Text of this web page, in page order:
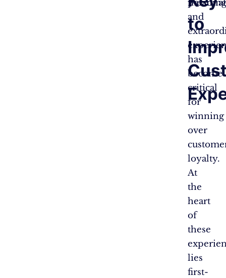
to
and
has
become
critical
for
winning
over
loyalty.
At
the
heart
of
these
lies
first-